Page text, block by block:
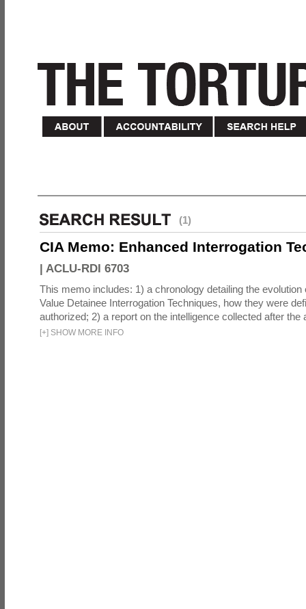
(1)
CIA Memo: Enhanced Interrogation
| ACLU-RDI 6703
This memo includes: 1) a chronology detailing the
Value Detainee Interrogation Techniques, how they were
authorized; 2) a report on the intelligence collected after the
[+] SHOW MORE INFO